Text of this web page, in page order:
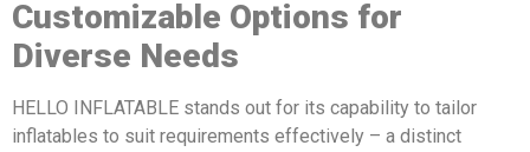
Customizable Options for
Diverse Needs
HELLO INFLATABLE stands out for its capability to tailor
inflatables to suit requirements effectively – a distinct